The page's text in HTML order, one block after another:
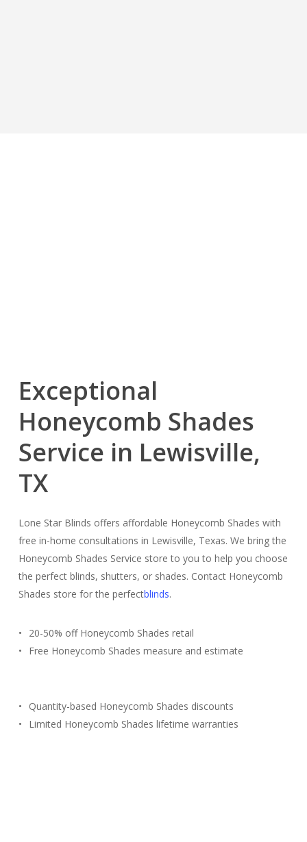
Exceptional
Honeycomb Shades
Service in Lewisville,
TX
Lone Star Blinds offers affordable Honeycomb Shades with
free in-home consultations in Lewisville, Texas. We bring the
Honeycomb Shades Service store to you to help you choose
the perfect blinds, shutters, or shades. Contact Honeycomb
Shades store for the perfectblinds.
20-50% off Honeycomb Shades retail
Free Honeycomb Shades measure and estimate
Quantity-based Honeycomb Shades discounts
Limited Honeycomb Shades lifetime warranties